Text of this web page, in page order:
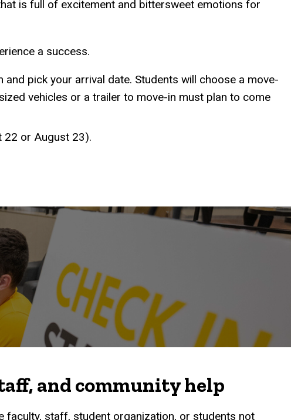
is full of excitement and bittersweet emotions for
a success.
pick your arrival date. Students will choose a move-
vehicles or a trailer to move-in must plan to come
22 or August 23).
and community help
faculty, staff, student organization, or students not